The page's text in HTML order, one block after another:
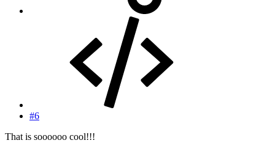
#6
That is soooooo cool!!!